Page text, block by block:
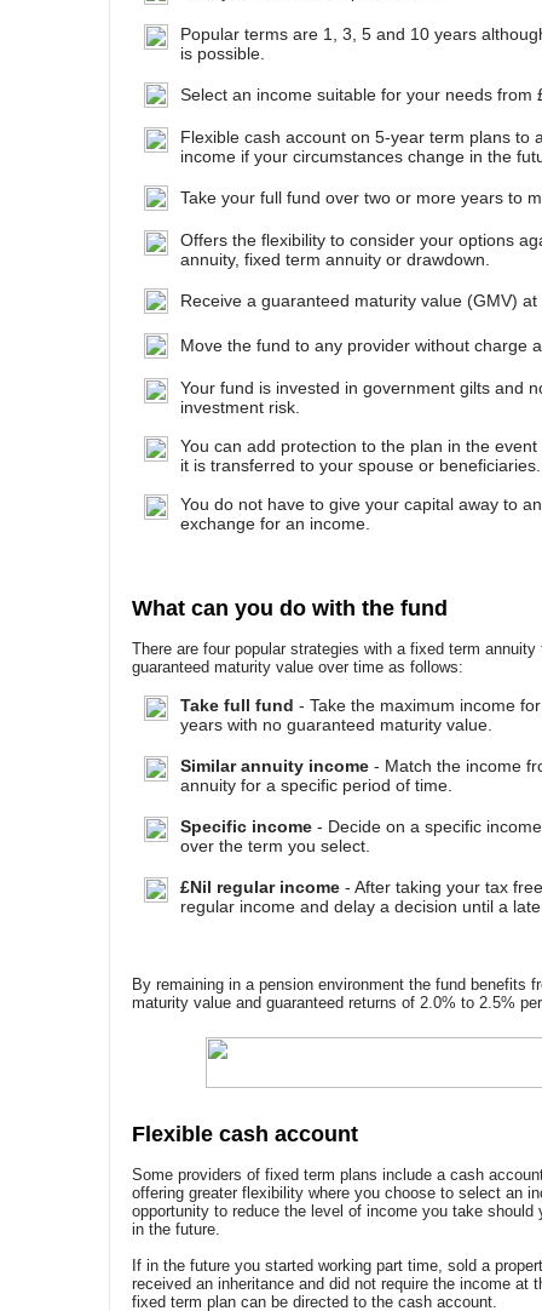
Popular terms are 1, 3, 5 and 10 years
is possible.
Select an income suitable for your needs from
Flexible cash account on 5-year term plans to
income if your circumstances change in the
Take your full fund over two or more years to
Offers the flexibility to consider your options
annuity, fixed term annuity or drawdown.
Receive a guaranteed maturity value (GMV)
Move the fund to any provider without charge
Your fund is invested in government gilts and
investment risk.
You can add protection to the plan in the
it is transferred to your spouse or beneficiaries.
You do not have to give your capital away to
exchange for an income.
What can you do with the fund
There are four popular strategies with a fixed term
guaranteed maturity value over time as follows:
Take full fund - Take the maximum income
years with no guaranteed maturity value.
Similar annuity income - Match the income
annuity for a specific period of time.
Specific income - Decide on a specific
over the term you select.
£Nil regular income - After taking your tax
regular income and delay a decision until a
By remaining in a pension environment the fund benefits
maturity value and guaranteed returns of 2.0% to 2.5%
Flexible cash account
Some providers of fixed term plans include a cash
offering greater flexibility where you choose to select an
opportunity to reduce the level of income you take should
in the future.
If in the future you started working part time, sold a
received an inheritance and did not require the income at
fixed term plan can be directed to the cash account.